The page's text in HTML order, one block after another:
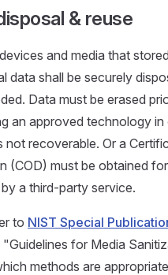
& reuse
and media that
data shall be securely
Data must be erased
an approved technology in
not recoverable. Or a
(COD) must be obtained
a third-party service.
to NIST Special
"Guidelines for Media
methods are